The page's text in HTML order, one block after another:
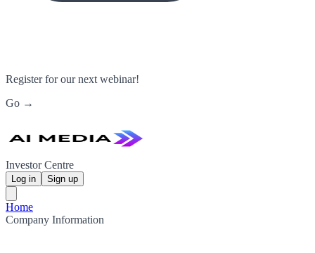
Register for our next webinar!
Go →
Investor Centre
Log in Sign up
Home
Company Information